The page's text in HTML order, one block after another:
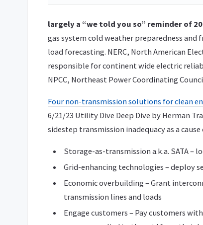
largely a “we told you so” reminder of
gas system cold weather preparedness
load forecasting. NERC, North American
responsible for continent wide electric
NPCC, Northeast Power Coordinating
Four non-transmission solutions for clean
6/21/23 Utility Dive Deep Dive by Herman
sidestep transmission inadequacy as a
Storage-as-transmission a.k.a. SATA –
Grid-enhancing technologies – deploy
Economic overbuilding – Grant
transmission lines and loads
Engage customers – Pay customers